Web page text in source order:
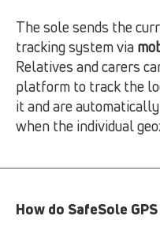
The sole sends the
tracking system via
Relatives and carers
platform to track the
it and are
when the individual
How do SafeSole